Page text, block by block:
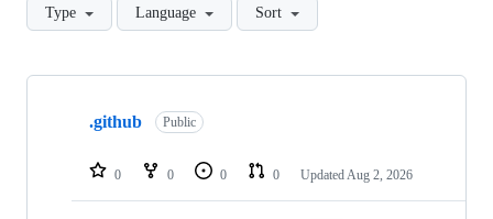
Type Language Sort
Showing
repositories
.github Public
0 0 0 0 Updated Aug 2, 2026